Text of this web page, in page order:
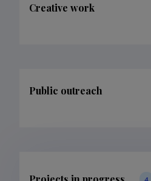
Creative work
Public outreach